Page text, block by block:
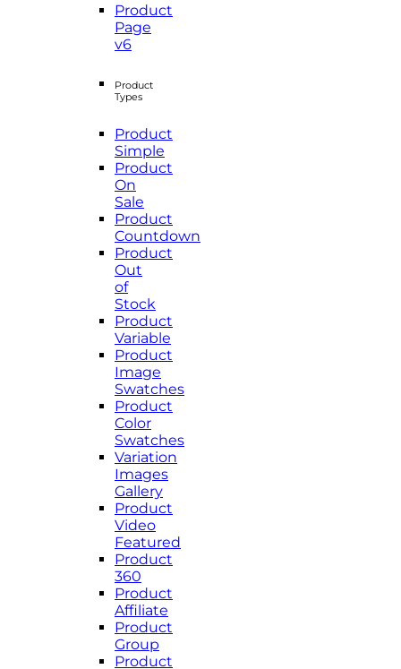
Product
Page
v6
Product
Types
Product
Simple
Product
On
Sale
Product
Countdown
Product
Out
of
Stock
Product
Variable
Product
Image
Swatches
Product
Color
Swatches
Variation
Images
Gallery
Product
Video
Featured
Product
360
Product
Affiliate
Product
Group
Product